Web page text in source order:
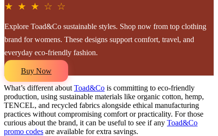
★ ★ ★ ☆ ☆
Explore Toad&Co sustainable styles. Shop now from top clothing
brand for womens. These designs support comfort, travel, and
everyday eco-friendly fashion.
Buy Now
What’s different about Toad&Co is committing to eco-friendly
production, using sustainable materials like organic cotton, hemp,
TENCEL, and recycled fabrics alongside ethical manufacturing
practices without compromising comfort or practicality. For those
curious about the brand, it can be useful to see if any Toad&Co
promo codes are available for extra savings.